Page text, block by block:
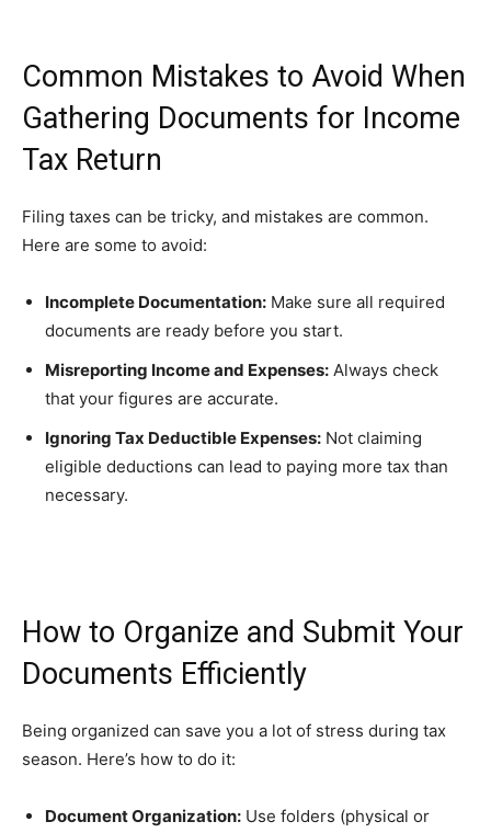
Common Mistakes to Avoid When
Gathering Documents for Income
Tax Return
Filing taxes can be tricky, and mistakes are common.
Here are some to avoid:
Incomplete Documentation: Make sure all required
documents are ready before you start.
Misreporting Income and Expenses: Always check
that your figures are accurate.
Ignoring Tax Deductible Expenses: Not claiming
eligible deductions can lead to paying more tax than
necessary.
How to Organize and Submit Your
Documents Efficiently
Being organized can save you a lot of stress during tax
season. Here’s how to do it:
Document Organization: Use folders (physical or